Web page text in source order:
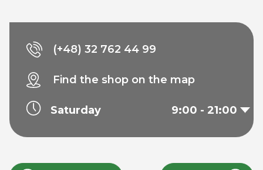
(+48) 32 762 44 99
Find the shop on the map
Saturday 9:00 - 21:00